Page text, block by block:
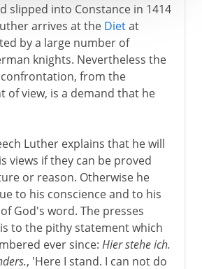
slipped into Constance in 1414
arrives at the Dietat
by a large number of
knights. Nevertheless the
from the
of view, is a demand that he
Luther explains that he will
views if they can be proved
or reason. Otherwise he
to his conscience and to his
God's word. The presses
to the pithy statement which
ever since: Hier stehe ich.
, 'Here I stand. I can not do